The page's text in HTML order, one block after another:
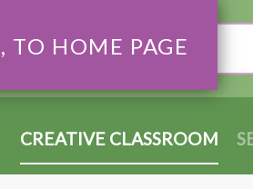
CREATIVE CLASSROOM